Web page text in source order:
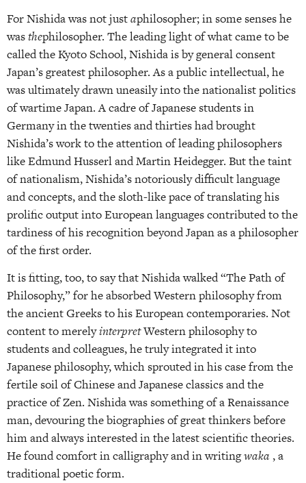
For Nishida was not justaphilosopher; in some senses he
wasthephilosopher. The leading light of what came to be
called the Kyoto School, Nishida is by general consent
Japan’s greatest philosopher. As a public intellectual, he
was ultimately drawn uneasily into the nationalist politics
of wartime Japan. A cadre of Japanese students in
Germany in the twenties and thirties had brought
Nishida’s work to the attention of leading philosophers
like Edmund Husserl and Martin Heidegger. But the taint
of nationalism, Nishida’s notoriously difficult language
and concepts, and the sloth-like pace of translating his
prolific output into European languages contributed to the
tardiness of his recognition beyond Japan as a philosopher
of the first order.
It is fitting, too, to say that Nishida walked “The Path of
Philosophy,” for he absorbed Western philosophy from
the ancient Greeks to his European contemporaries. Not
content to merelyinterpretWestern philosophy to
students and colleagues, he truly integrated it into
Japanese philosophy, which sprouted in his case from the
fertile soil of Chinese and Japanese classics and the
practice of Zen. Nishida was something of a Renaissance
man, devouring the biographies of great thinkers before
him and always interested in the latest scientific theories.
He found comfort in calligraphy and in writingwaka , a
traditional poetic form.